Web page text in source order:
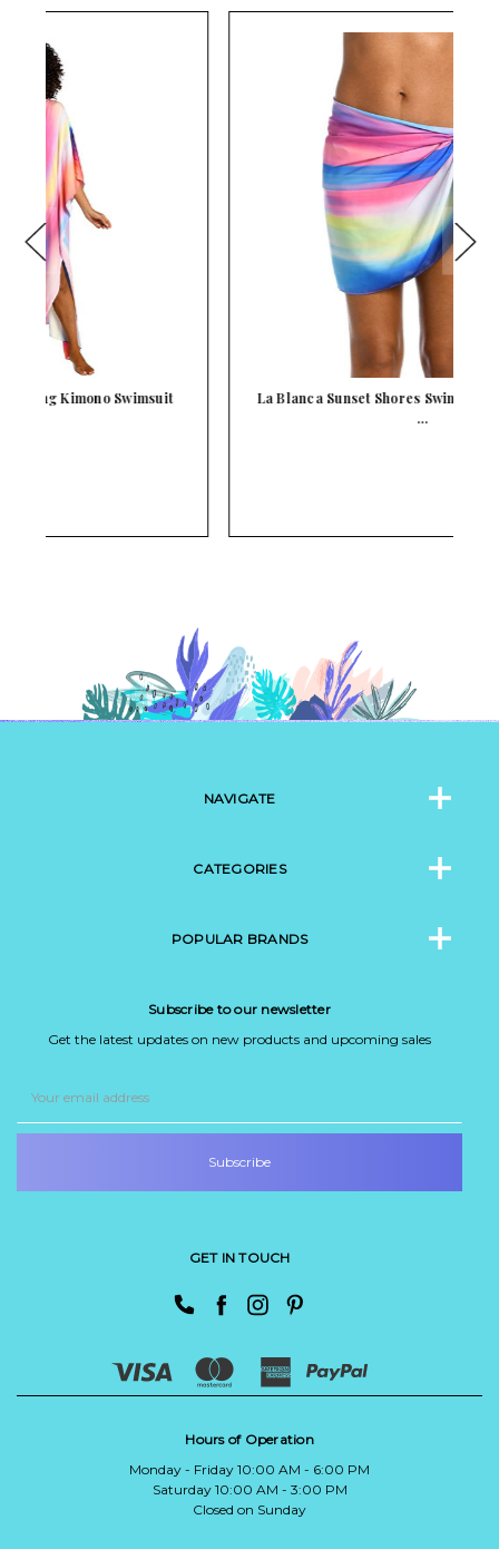
La Blanca Sunset Shores Swimsuit Cover Up Short
NAVIGATE
CATEGORIES
POPULAR BRANDS
Subscribe to our newsletter
Get the latest updates on new products and upcoming sales
Address
GET IN TOUCH
Hours of Operation
Monday - Friday 10:00 AM - 6:00 PM
Saturday 10:00 AM - 3:00 PM
Closed on Sunday